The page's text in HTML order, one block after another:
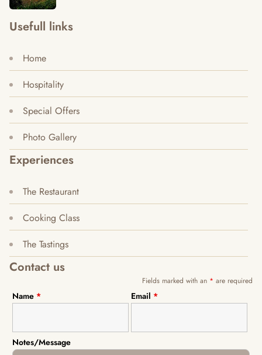
Usefull links
Home
Hospitality
Special Offers
Photo Gallery
Experiences
The Restaurant
Cooking Class
The Tastings
Contact us
Fields marked with an * are required
Name * Email *
Notes/Message